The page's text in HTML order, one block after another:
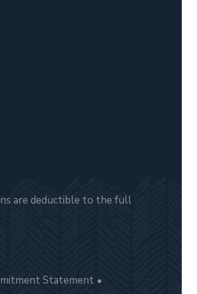
are deductible to the full
Statement